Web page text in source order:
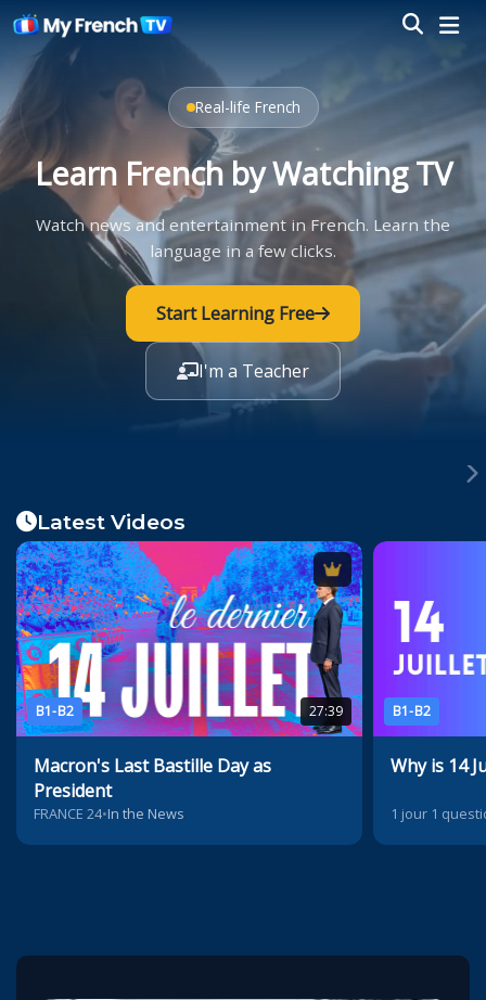
Real-life French
Learn French by Watching TV
Watch news and entertainment in French. Learn the
language in a few clicks.
Start Learning Free
I'm a Teacher
Latest Videos
B1-B2 27:39
Macron's Last Bastille Day as
President
FRANCE 24•In the News
B1-B2
Why is 14
1 jour 1